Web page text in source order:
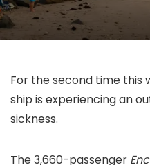
For the second time this
ship is experiencing an
sickness.
The3,660-passenger